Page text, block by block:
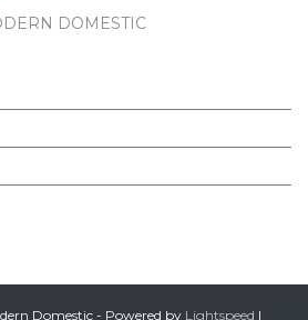
DOMESTIC
Domestic - Powered by Lightspeed |